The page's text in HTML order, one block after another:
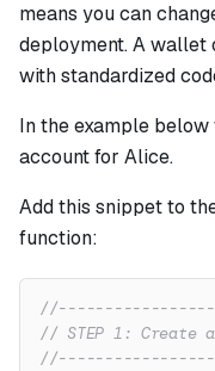
means you can
deployment. A wallet
with standardized
In the example
account for Alice.
Add this snippet to
function:
// STEP 1: